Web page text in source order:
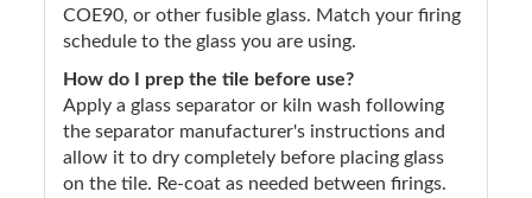
COE90, or other fusible glass. Match your firing
schedule to the glass you are using.
How do I prep the tile before use?
Apply a glass separator or kiln wash following
the separator manufacturer's instructions and
allow it to dry completely before placing glass
on the tile. Re-coat as needed between firings.